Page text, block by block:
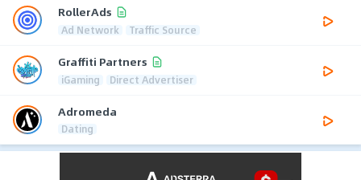
RollerAds
Ad Network Traffic Source
Graffiti Partners
iGaming Direct Advertiser
Adromeda
Dating